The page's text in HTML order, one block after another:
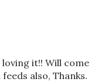
it!! Will come
also, Thanks.